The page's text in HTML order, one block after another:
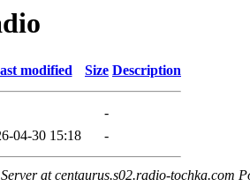
modified Size Description
-
04-30 15:18 -
at centaurus.s02.radio-tochka.com